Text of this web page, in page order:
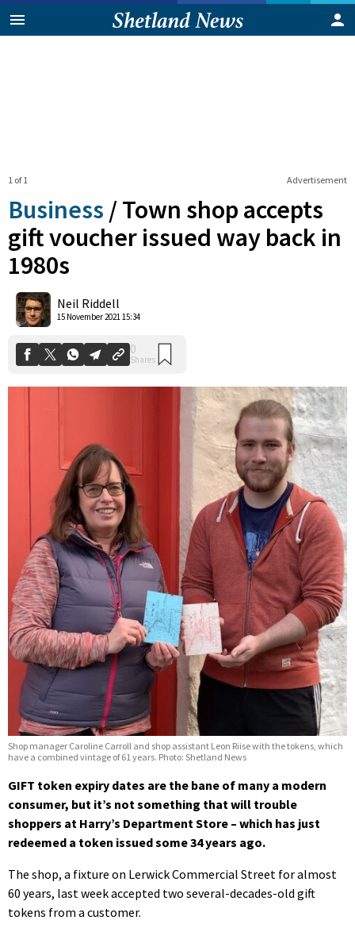
Advertisement
1 of 1
Business /Town shop accepts
gift voucher issued way back in
1980s
Neil Riddell
15 November 2021 15:34
Shares
Shop manager Caroline Carroll and shop assistant Leon Riise with the tokens, which
have a combined vintage of 61 years. Photo: Shetland News
GIFT token expiry dates are the bane of many a modern
consumer, but it’s not something that will trouble
shoppers at Harry’s Department Store – which has just
redeemed a token issued some 34 years ago.
The shop, a fixture on Lerwick Commercial Street for almost
60 years, last week accepted two several-decades-old gift
tokens from a customer.